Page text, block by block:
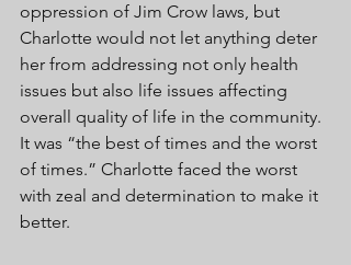
oppression of Jim Crow laws, but
Charlotte would not let anything deter
her from addressing not only health
issues but also life issues affecting
overall quality of life in the community.
It was “the best of times and the worst
of times.” Charlotte faced the worst
with zeal and determination to make it
better.